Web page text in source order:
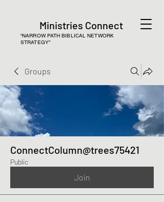
Ministries Connect
“NARROW PATH BIBLICAL NETWORK
STRATEGY”
Groups
ConnectColumn@trees75421
Public
Join